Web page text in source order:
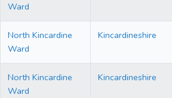
Ward
North Kincardine
Ward
Kincardineshire
North Kincardine
Ward
Kincardineshire